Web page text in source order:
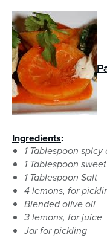
Ingredients:
1 Tablespoon
1 Tablespoon
1 Tablespoon Salt
4 lemons, for
Blended olive oil
3 lemons, for juice
Jar for pickling